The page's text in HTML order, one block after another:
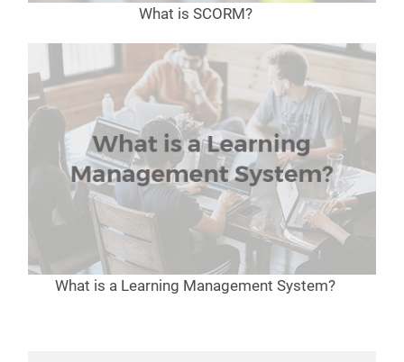
What is SCORM?
What is a Learning Management System?